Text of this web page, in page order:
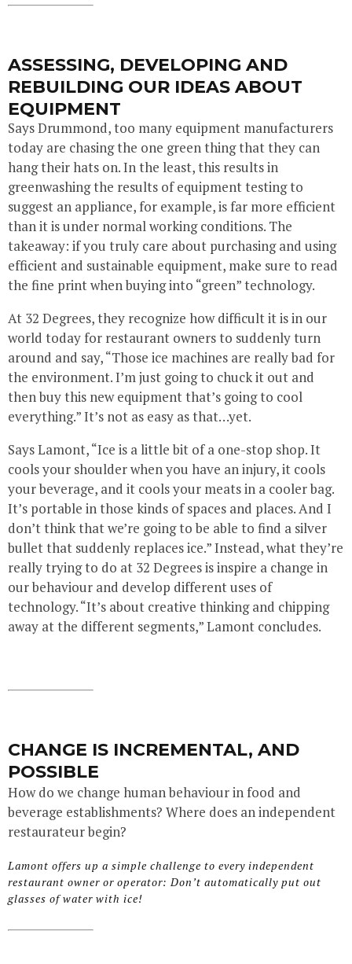
ASSESSING, DEVELOPING AND
REBUILDING OUR IDEAS ABOUT
EQUIPMENT
Says Drummond, too many equipment manufacturers
today are chasing the one green thing that they can
hang their hats on. In the least, this results in
greenwashing the results of equipment testing to
suggest an appliance, for example, is far more efficient
than it is under normal working conditions. The
takeaway: if you truly care about purchasing and using
efficient and sustainable equipment, make sure to read
the fine print when buying into “green” technology.
At 32 Degrees, they recognize how difficult it is in our
world today for restaurant owners to suddenly turn
around and say, “Those ice machines are really bad for
the environment. I’m just going to chuck it out and
then buy this new equipment that’s going to cool
everything.” It’s not as easy as that…yet.
Says Lamont, “Ice is a little bit of a one-stop shop. It
cools your shoulder when you have an injury, it cools
your beverage, and it cools your meats in a cooler bag.
It’s portable in those kinds of spaces and places. And I
don’t think that we’re going to be able to find a silver
bullet that suddenly replaces ice.” Instead, what they’re
really trying to do at 32 Degrees is inspire a change in
our behaviour and develop different uses of
technology. “It’s about creative thinking and chipping
away at the different segments,” Lamont concludes.
CHANGE IS INCREMENTAL, AND
POSSIBLE
How do we change human behaviour in food and
beverage establishments? Where does an independent
restaurateur begin?
Lamont offers up a simple challenge to every independent
restaurant owner or operator: Don’t automatically put out
glasses of water with ice!